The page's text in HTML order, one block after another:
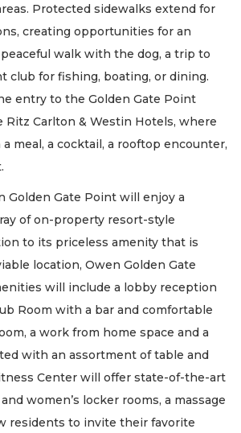
Protected sidewalks extend for
creating opportunities for an
walk with the dog, a trip to
club for fishing, boating, or dining.
entry to the Golden Gate Point
Ritz Carlton & Westin Hotels, where
meal, a cocktail, a rooftop encounter,
Golden Gate Point will enjoy a
of on-property resort-style
to its priceless amenity that is
location, Owen Golden Gate
will include a lobby reception
Room with a bar and comfortable
a work from home space and a
with an assortment of table and
Center will offer state-of-the-art
women’s locker rooms, a massage
residents to invite their favorite